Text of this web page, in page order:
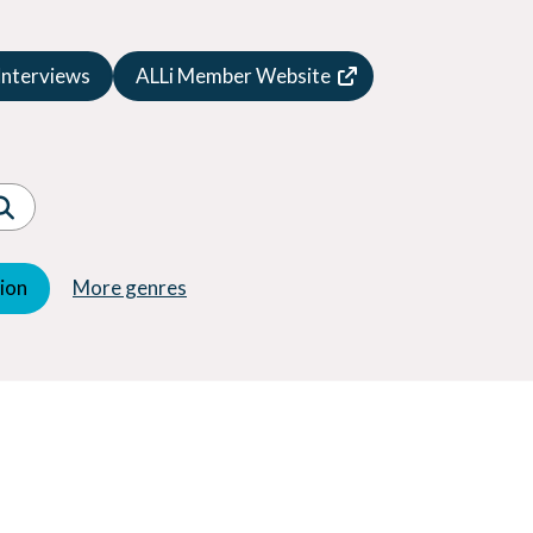
ALLi Member Website
More genres
Suspense
Thriller